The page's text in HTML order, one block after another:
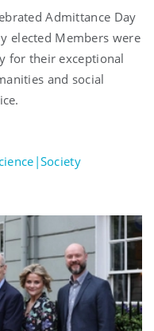
Admittance Day
elected Members were
for their exceptional
and social